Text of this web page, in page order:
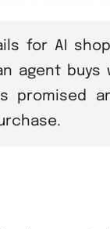
for AI
agent buys
promised